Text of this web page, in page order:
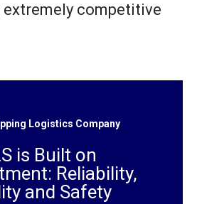
competitive
Logistics Company
is Built on
Reliability,
and Safety